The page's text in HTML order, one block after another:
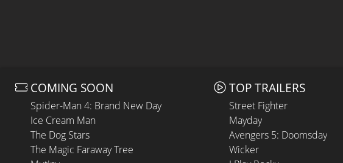
COMING SOON
Spider-Man 4: Brand New Day
Ice Cream Man
The Dog Stars
The Magic Faraway Tree
TOP TRAILERS
Street Fighter
Mayday
Avengers 5: Doomsday
Wicker